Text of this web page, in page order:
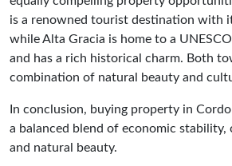
is a renowned tourist destination with
while Alta Gracia is home to a
and has a rich historical charm. Both
combination of natural beauty and
In conclusion, buying property in
a balanced blend of economic stability,
and natural beauty.